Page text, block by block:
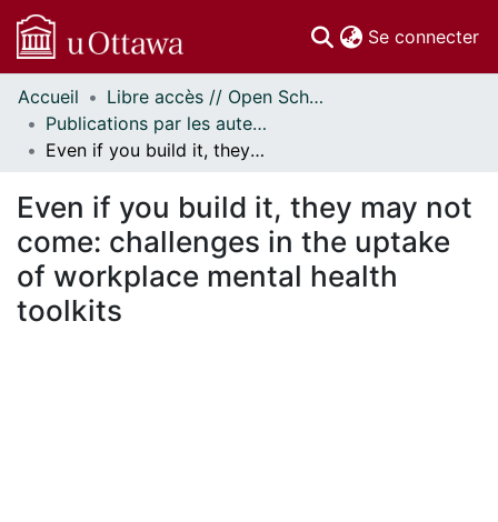
Se connecter
Communautés
et collections
Parcourir
À propos
Accueil
Libre accès // Open Scholarship
Publications par les auteurs d'uOttawa publiés par BioMed Central // uOttawa authored publications from BioMed Central
Even if you build it, they may not come: challenges in the uptake of workplace mental health toolkits
Even if you build it, they may not
come: challenges in the uptake
of workplace mental health
toolkits